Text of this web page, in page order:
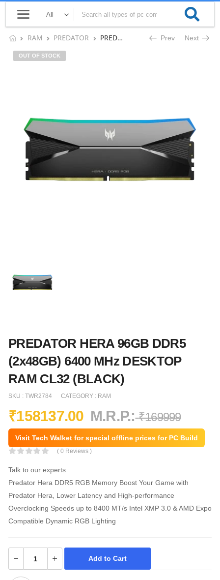
RAM PREDATOR PREDATOR HERA 96GB DDR5 (2x48GB) 6400 MHz DESKTOP RAM CL32 (BLACK) Prev Next
OUT OF STOCK
PREDATOR HERA 96GB DDR5
(2x48GB) 6400 MHz DESKTOP
RAM CL32 (BLACK)
SKU : TWR2784 CATEGORY : RAM
₹158137.00 M.R.P.: ₹169999
Visit Tech Walket for special offline prices for PC Build
( 0 Reviews )
Talk to our experts
Predator Hera DDR5 RGB Memory Boost Your Game with
Predator Hera, Lower Latency and High-performance
Overclocking Speeds up to 8400 MT/s Intel XMP 3.0 & AMD Expo
Compatible Dynamic RGB Lighting
Add to Cart